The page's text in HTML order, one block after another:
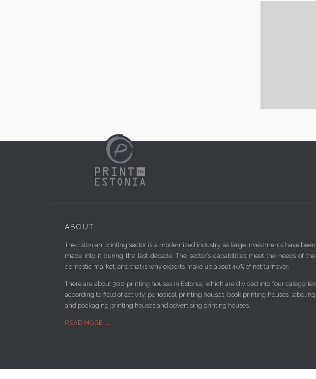
ABOUT
The Estonian printing sector is a modernized industry as large investments have been
made into it during the last decade. The sector’s capabilities meet the needs of the
domestic market, and that is why exports make up about 40% of net turnover.
There are about 300 printing houses in Estonia, which are divided into four categories
according to field of activity: periodical printing houses, book printing houses, labeling
and packaging printing houses and advertising printing houses.
READ MORE →